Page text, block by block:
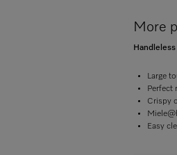
More
Large
Perfect
Crispy
Easy